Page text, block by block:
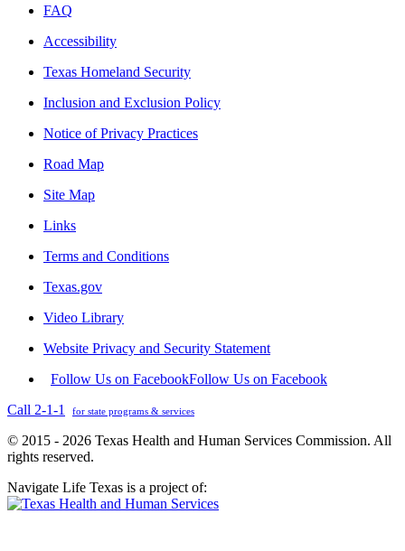
FAQ
Accessibility
Texas Homeland Security
Inclusion and Exclusion Policy
Notice of Privacy Practices
Road Map
Site Map
Links
Terms and Conditions
Texas.gov
Video Library
Website Privacy and Security Statement
Follow Us on FacebookFollow Us on Facebook
Call 2-1-1
for state programs & services
© 2015 - 2026 Texas Health and Human Services Commission. All
rights reserved.
Navigate Life Texas is a project of: